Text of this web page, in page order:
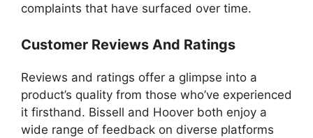
complaints that have surfaced over time.
Customer Reviews And Ratings
Reviews and ratings offer a glimpse into a
product’s quality from those who’ve experienced
it firsthand. Bissell and Hoover both enjoy a
wide range of feedback on diverse platforms